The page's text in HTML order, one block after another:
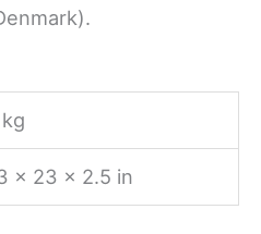
× 23 × 2.5 in